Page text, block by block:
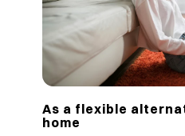
As a flexible
home